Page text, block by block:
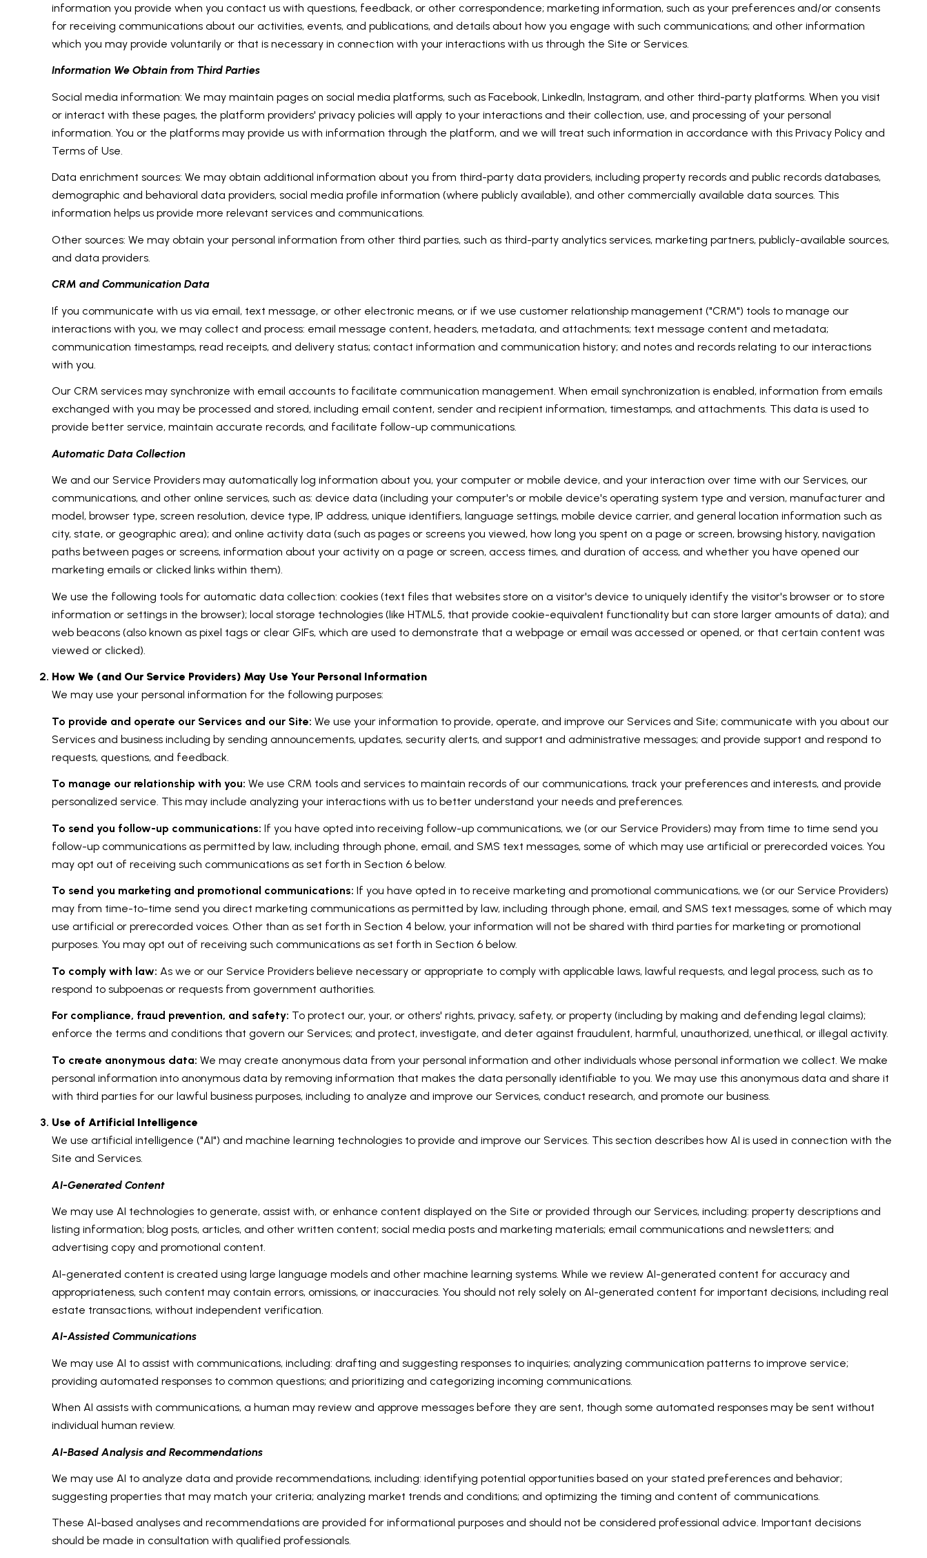
information you provide when you contact us with questions, feedback, or other correspondence; marketing information, such as your preferences and/or consents
for receiving communications about our activities, events, and publications, and details about how you engage with such communications; and other information
which you may provide voluntarily or that is necessary in connection with your interactions with us through the Site or Services.
Information We Obtain from Third Parties
Social media information: We may maintain pages on social media platforms, such as Facebook, LinkedIn, Instagram, and other third-party platforms. When you visit
or interact with these pages, the platform providers' privacy policies will apply to your interactions and their collection, use, and processing of your personal
information. You or the platforms may provide us with information through the platform, and we will treat such information in accordance with this Privacy Policy and
Terms of Use.
Data enrichment sources: We may obtain additional information about you from third-party data providers, including property records and public records databases,
demographic and behavioral data providers, social media profile information (where publicly available), and other commercially available data sources. This
information helps us provide more relevant services and communications.
Other sources: We may obtain your personal information from other third parties, such as third-party analytics services, marketing partners, publicly-available sources,
and data providers.
CRM and Communication Data
If you communicate with us via email, text message, or other electronic means, or if we use customer relationship management ("CRM") tools to manage our
interactions with you, we may collect and process: email message content, headers, metadata, and attachments; text message content and metadata;
communication timestamps, read receipts, and delivery status; contact information and communication history; and notes and records relating to our interactions
with you.
Our CRM services may synchronize with email accounts to facilitate communication management. When email synchronization is enabled, information from emails
exchanged with you may be processed and stored, including email content, sender and recipient information, timestamps, and attachments. This data is used to
provide better service, maintain accurate records, and facilitate follow-up communications.
Automatic Data Collection
We and our Service Providers may automatically log information about you, your computer or mobile device, and your interaction over time with our Services, our
communications, and other online services, such as: device data (including your computer's or mobile device's operating system type and version, manufacturer and
model, browser type, screen resolution, device type, IP address, unique identifiers, language settings, mobile device carrier, and general location information such as
city, state, or geographic area); and online activity data (such as pages or screens you viewed, how long you spent on a page or screen, browsing history, navigation
paths between pages or screens, information about your activity on a page or screen, access times, and duration of access, and whether you have opened our
marketing emails or clicked links within them).
We use the following tools for automatic data collection: cookies (text files that websites store on a visitor's device to uniquely identify the visitor's browser or to store
information or settings in the browser); local storage technologies (like HTML5, that provide cookie-equivalent functionality but can store larger amounts of data); and
web beacons (also known as pixel tags or clear GIFs, which are used to demonstrate that a webpage or email was accessed or opened, or that certain content was
viewed or clicked).
How We (and Our Service Providers) May Use Your Personal Information
We may use your personal information for the following purposes:
To provide and operate our Services and our Site: We use your information to provide, operate, and improve our Services and Site; communicate with you about our
Services and business including by sending announcements, updates, security alerts, and support and administrative messages; and provide support and respond to
requests, questions, and feedback.
To manage our relationship with you: We use CRM tools and services to maintain records of our communications, track your preferences and interests, and provide
personalized service. This may include analyzing your interactions with us to better understand your needs and preferences.
To send you follow-up communications: If you have opted into receiving follow-up communications, we (or our Service Providers) may from time to time send you
follow-up communications as permitted by law, including through phone, email, and SMS text messages, some of which may use artificial or prerecorded voices. You
may opt out of receiving such communications as set forth in Section 6 below.
To send you marketing and promotional communications: If you have opted in to receive marketing and promotional communications, we (or our Service Providers)
may from time-to-time send you direct marketing communications as permitted by law, including through phone, email, and SMS text messages, some of which may
use artificial or prerecorded voices. Other than as set forth in Section 4 below, your information will not be shared with third parties for marketing or promotional
purposes. You may opt out of receiving such communications as set forth in Section 6 below.
To comply with law: As we or our Service Providers believe necessary or appropriate to comply with applicable laws, lawful requests, and legal process, such as to
respond to subpoenas or requests from government authorities.
For compliance, fraud prevention, and safety: To protect our, your, or others' rights, privacy, safety, or property (including by making and defending legal claims);
enforce the terms and conditions that govern our Services; and protect, investigate, and deter against fraudulent, harmful, unauthorized, unethical, or illegal activity.
To create anonymous data: We may create anonymous data from your personal information and other individuals whose personal information we collect. We make
personal information into anonymous data by removing information that makes the data personally identifiable to you. We may use this anonymous data and share it
with third parties for our lawful business purposes, including to analyze and improve our Services, conduct research, and promote our business.
Use of Artificial Intelligence
We use artificial intelligence ("AI") and machine learning technologies to provide and improve our Services. This section describes how AI is used in connection with the
Site and Services.
AI-Generated Content
We may use AI technologies to generate, assist with, or enhance content displayed on the Site or provided through our Services, including: property descriptions and
listing information; blog posts, articles, and other written content; social media posts and marketing materials; email communications and newsletters; and
advertising copy and promotional content.
AI-generated content is created using large language models and other machine learning systems. While we review AI-generated content for accuracy and
appropriateness, such content may contain errors, omissions, or inaccuracies. You should not rely solely on AI-generated content for important decisions, including real
estate transactions, without independent verification.
AI-Assisted Communications
We may use AI to assist with communications, including: drafting and suggesting responses to inquiries; analyzing communication patterns to improve service;
providing automated responses to common questions; and prioritizing and categorizing incoming communications.
When AI assists with communications, a human may review and approve messages before they are sent, though some automated responses may be sent without
individual human review.
AI-Based Analysis and Recommendations
We may use AI to analyze data and provide recommendations, including: identifying potential opportunities based on your stated preferences and behavior;
suggesting properties that may match your criteria; analyzing market trends and conditions; and optimizing the timing and content of communications.
These AI-based analyses and recommendations are provided for informational purposes and should not be considered professional advice. Important decisions
should be made in consultation with qualified professionals.